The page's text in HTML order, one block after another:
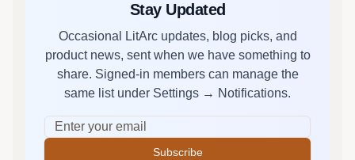
Stay Updated
Occasional LitArc updates, blog picks, and
product news, sent when we have something to
share. Signed-in members can manage the
same list under Settings → Notifications.
Subscribe